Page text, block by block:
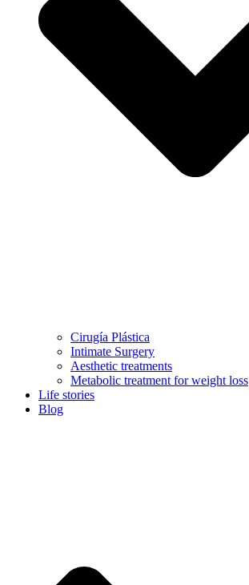
Cirugía Plástica
Intimate Surgery
Aesthetic treatments
Metabolic treatment for weight loss
Life stories
Blog